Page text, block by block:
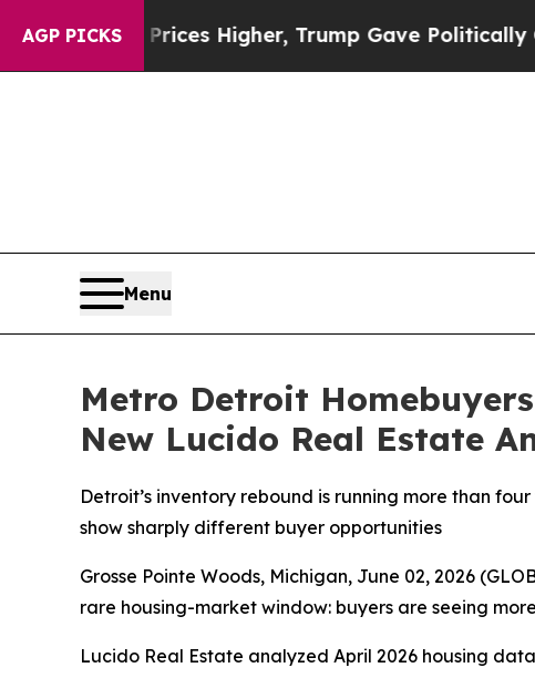
AGP PICKS
Prices Higher, Trump Gave Politically
Menu
Metro Detroit
New Lucido Real Estate
Detroit’s inventory rebound is running more than
show sharply different buyer opportunities
Grosse Pointe Woods, Michigan, June 02, 2026
rare housing-market window: buyers are seeing
Lucido Real Estate analyzed April 2026 housing